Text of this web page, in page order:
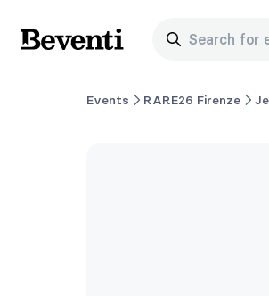
Beventi
Search for
Events RARE26 Firenze